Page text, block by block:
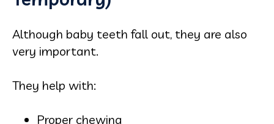
Although baby teeth fall out, they are also
very important.
They help with:
Proper chewing